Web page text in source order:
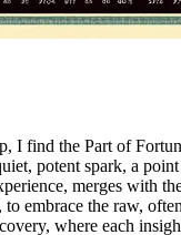
I find the Part of
potent spark, a
merges with
embrace the raw,
where each